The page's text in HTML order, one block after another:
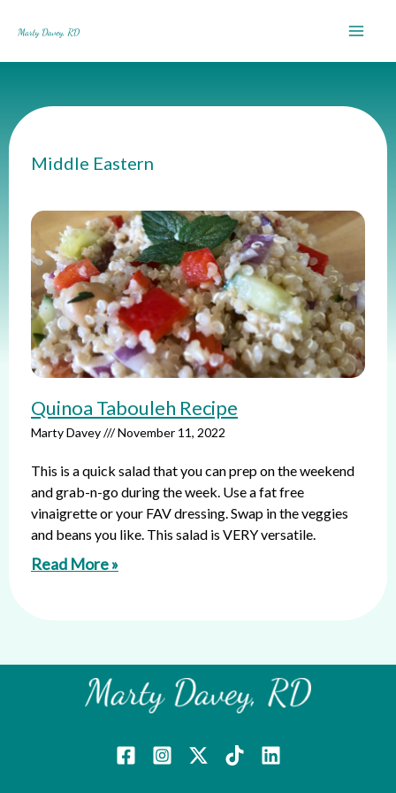
content
Middle Eastern
Quinoa Tabouleh Recipe
Marty Davey November 11, 2022
This is a quick salad that you can prep on the weekend
and grab-n-go during the week. Use a fat free
vinaigrette or your FAV dressing. Swap in the veggies
and beans you like. This salad is VERY versatile.
Read More »